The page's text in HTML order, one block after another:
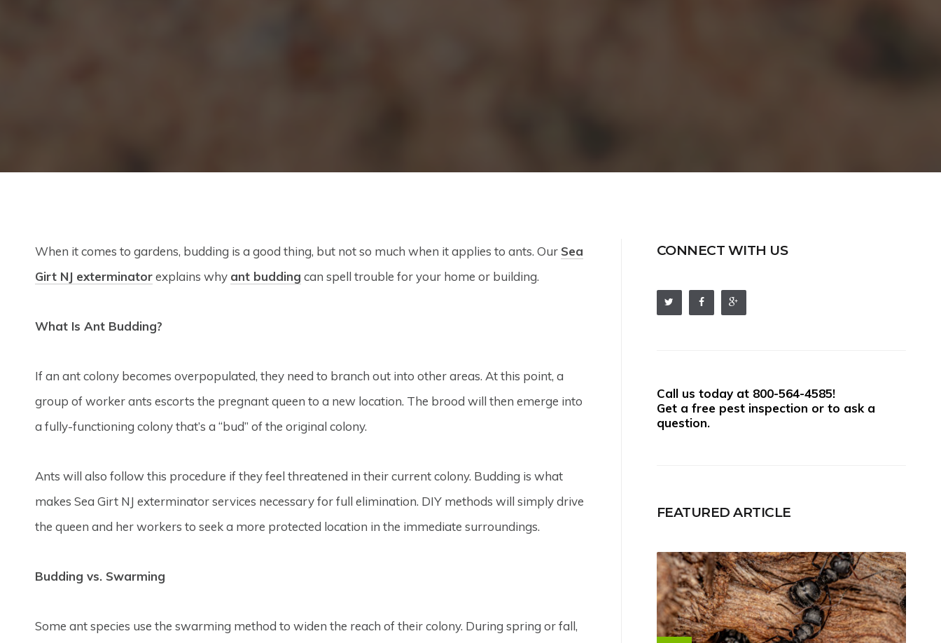
When it comes to gardens, budding is a good thing, but not so much when it applies to ants. Our Sea
Girt NJ exterminatorexplains why ant budding can spell trouble for your home or building.
What Is Ant Budding?
If an ant colony becomes overpopulated, they need to branch out into other areas. At this point, a
group of worker ants escorts the pregnant queen to a new location. The brood will then emerge into
a fully-functioning colony that’s a “bud” of the original colony.
Ants will also follow this procedure if they feel threatened in their current colony. Budding is what
makes Sea Girt NJ exterminator services necessary for full elimination. DIY methods will simply drive
the queen and her workers to seek a more protected location in the immediate surroundings.
Budding vs. Swarming
Some ant species use the swarming method to widen the reach of their colony. During spring or fall,
CONNECT WITH US
Call us today at 800-564-4585!
Get a free pest inspection or to ask a
question.
FEATURED ARTICLE